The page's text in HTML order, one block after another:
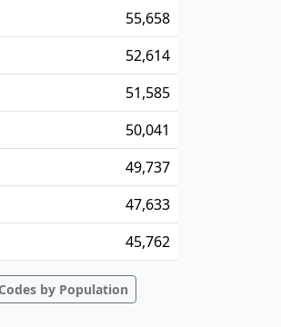
55,658
52,614
51,585
50,041
49,737
47,633
45,762
by Population